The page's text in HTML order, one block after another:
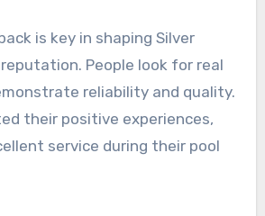
is key in shaping Silver
reputation. People look for real
reliability and quality.
their positive experiences,
service during their pool